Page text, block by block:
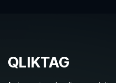
QLIKTAG